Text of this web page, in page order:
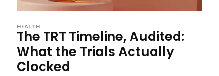
HEALTH
The TRT Timeline, Audited:
What the Trials Actually
Clocked